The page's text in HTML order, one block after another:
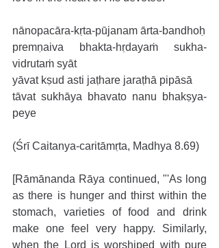
nānopacāra-kṛta-pūjanam ārta-bandhoḥ
premṇaiva bhakta-hṛdayaṁ sukha-
vidrutaṁ syāt
yāvat kṣud asti jaṭhare jaraṭhā pipāsā
tāvat sukhāya bhavato nanu bhakṣya-
peye
(Śrī Caitanya-caritāmṛta, Madhya 8.69)
[Rāmānanda Rāya continued, "'As long
as there is hunger and thirst within the
stomach, varieties of food and drink
make one feel very happy. Similarly,
when the Lord is worshiped with pure